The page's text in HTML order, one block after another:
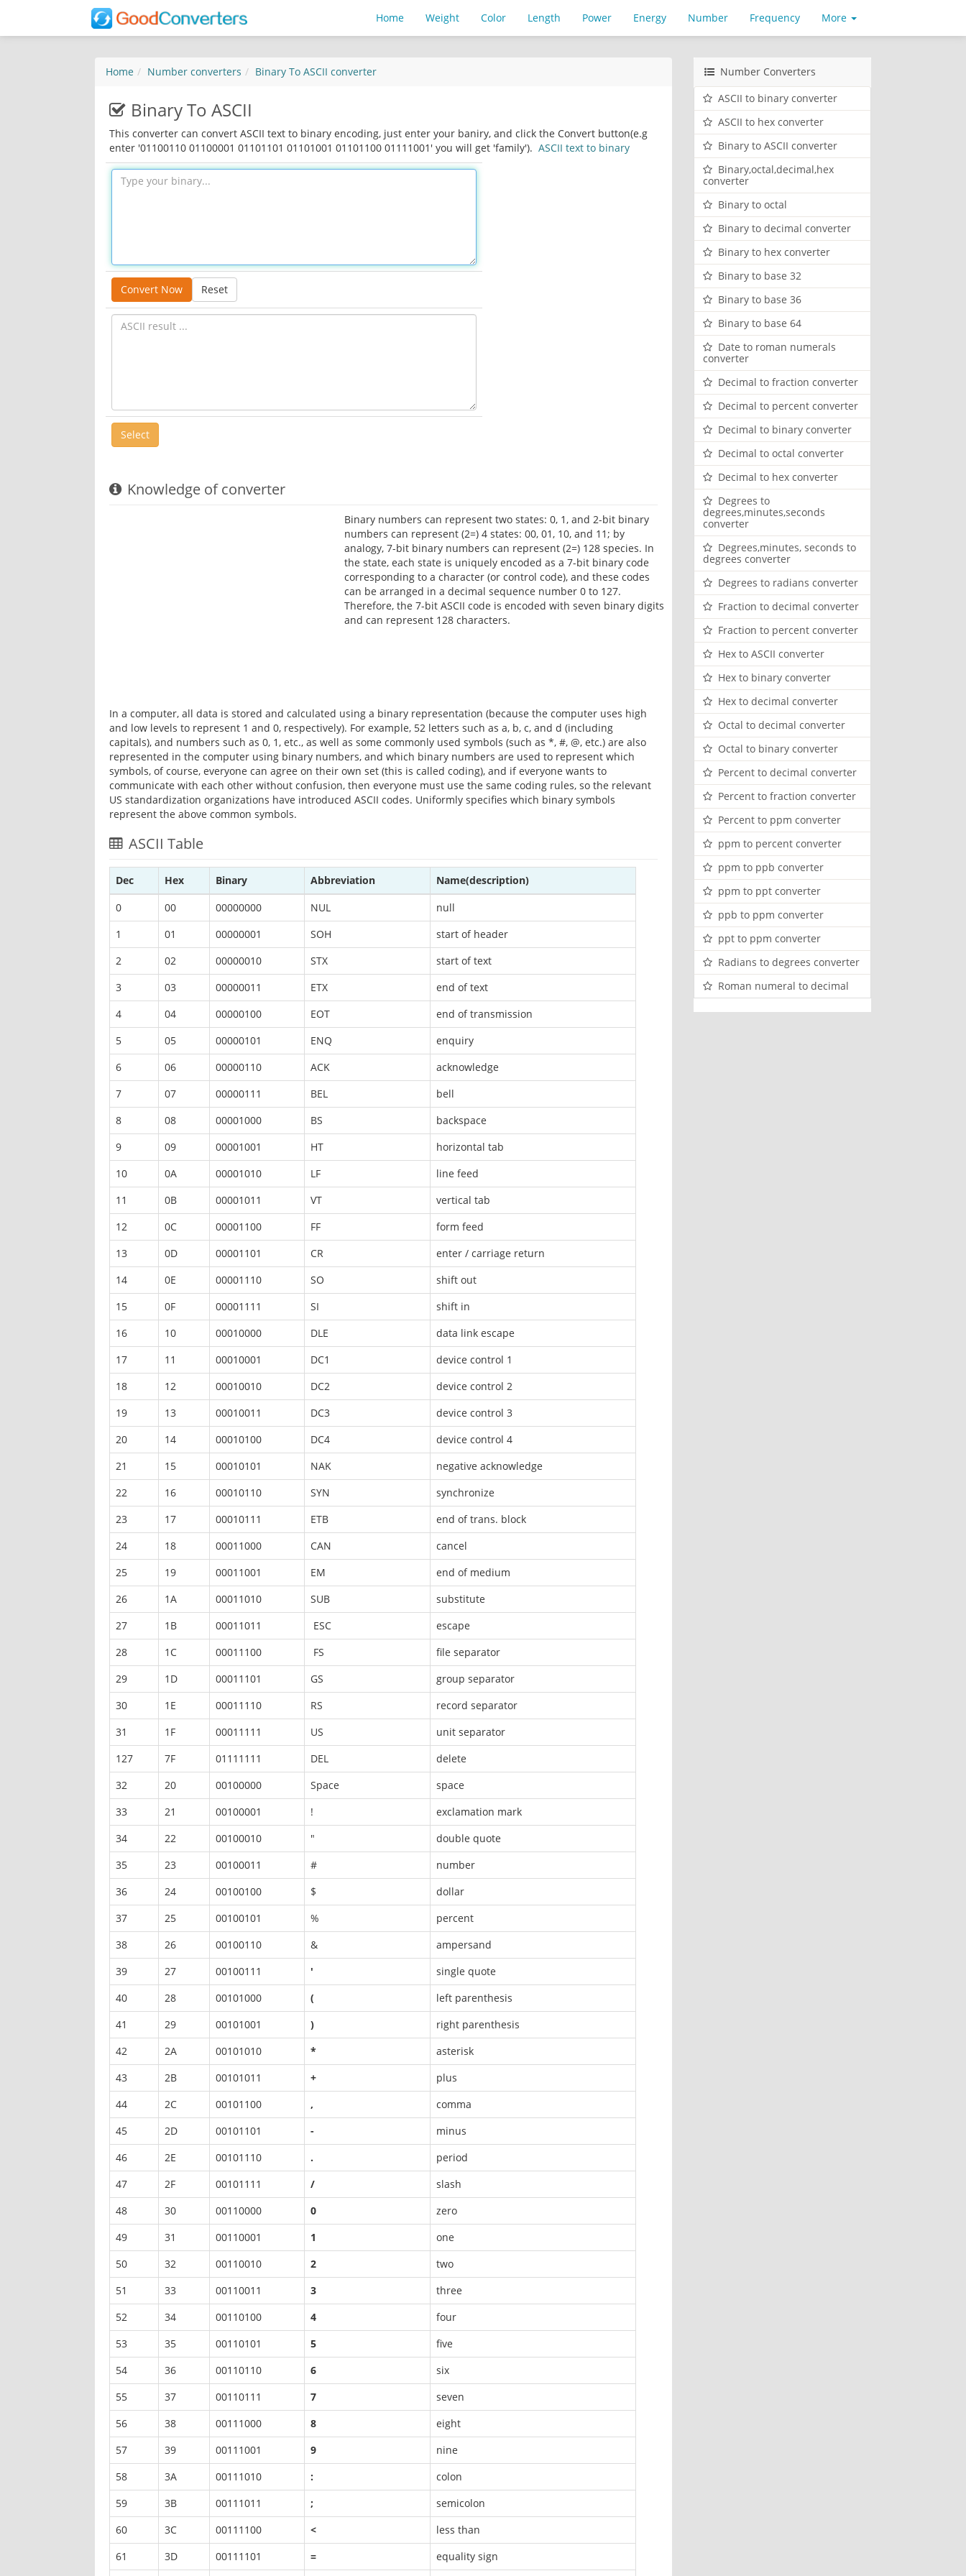
Home Weight Color Length Power Energy Number Frequency More
Home Number converters Binary To ASCII converter
Binary To ASCII
This converter can convert ASCII text to binary encoding, just enter your baniry, and click the Convert button(e.g
enter '01100110 01100001 01101101 01101001 01101100 01111001' you will get 'family'). ASCII text to binary
Knowledge of converter
Binary numbers can represent two states: 0, 1, and 2-bit binary
numbers can represent (2=) 4 states: 00, 01, 10, and 11; by
analogy, 7-bit binary numbers can represent (2=) 128 species. In
the state, each state is uniquely encoded as a 7-bit binary code
corresponding to a character (or control code), and these codes
can be arranged in a decimal sequence number 0 to 127.
Therefore, the 7-bit ASCII code is encoded with seven binary digits
and can represent 128 characters.
In a computer, all data is stored and calculated using a binary representation (because the computer uses high
and low levels to represent 1 and 0, respectively). For example, 52 letters such as a, b, c, and d (including
capitals), and numbers such as 0, 1, etc., as well as some commonly used symbols (such as *, #, @, etc.) are also
represented in the computer using binary numbers, and which binary numbers are used to represent which
symbols, of course, everyone can agree on their own set (this is called coding), and if everyone wants to
communicate with each other without confusion, then everyone must use the same coding rules, so the relevant
US standardization organizations have introduced ASCII codes. Uniformly specifies which binary symbols
represent the above common symbols.
ASCII Table
Dec Hex Binary Abbreviation
Name(description)
0
00 00000000 NUL
null
1
01 00000001 SOH
start of header
2
02 00000010 STX
start of text
3
03 00000011 ETX
end of text
4
04 00000100 EOT
end of transmission
5
05 00000101 ENQ
enquiry
6
06 00000110 ACK
acknowledge
7
07 00000111 BEL
bell
8
08 00001000 BS
backspace
9
09 00001001 HT
horizontal tab
10
0A 00001010 LF
line feed
11
0B 00001011 VT
vertical tab
12
0C 00001100 FF
form feed
13
0D 00001101 CR
enter / carriage return
14
0E 00001110 SO
shift out
15
0F 00001111 SI
shift in
16
10 00010000 DLE
data link escape
17
11 00010001 DC1
device control 1
18
12 00010010 DC2
device control 2
19
13 00010011 DC3
device control 3
20
14 00010100 DC4
device control 4
21
15 00010101 NAK
negative acknowledge
22
16 00010110 SYN
synchronize
23
17 00010111 ETB
end of trans. block
24
18 00011000 CAN
cancel
25
19 00011001 EM
end of medium
26
1A 00011010 SUB
substitute
27
1B 00011011 ESC
escape
28
1C 00011100 FS
file separator
29
1D 00011101 GS
group separator
30
1E 00011110 RS
record separator
31
1F 00011111 US
unit separator
127
7F 01111111 DEL
delete
32
20 00100000 Space
space
33
21 00100001 !
exclamation mark
34
22 00100010 "
double quote
35
23 00100011 #
number
36
24 00100100 $
dollar
37
25 00100101 %
percent
38
26 00100110 &
ampersand
39
27 00100111 '
single quote
40
28 00101000 (
left parenthesis
41
29 00101001 )
right parenthesis
42
2A 00101010 *
asterisk
43
2B 00101011 +
plus
44
2C 00101100 ,
comma
45
2D 00101101 -
minus
46
2E 00101110 .
period
47
2F 00101111 /
slash
48
30 00110000 0
zero
49
31 00110001 1
one
50
32 00110010 2
two
51
33 00110011 3
three
52
34 00110100 4
four
53
35 00110101 5
five
54
36 00110110 6
six
55
37 00110111 7
seven
56
38 00111000 8
eight
57
39 00111001 9
nine
58
3A 00111010 :
colon
59
3B 00111011 ;
semicolon
60
3C 00111100 <
less than
61
3D 00111101 = equality sign
Number Converters
ASCII to binary converter
ASCII to hex converter
Binary to ASCII converter
Binary,octal,decimal,hex
converter
Binary to octal
Binary to decimal converter
Binary to hex converter
Binary to base 32
Binary to base 36
Binary to base 64
Date to roman numerals
converter
Decimal to fraction converter
Decimal to percent converter
Decimal to binary converter
Decimal to octal converter
Decimal to hex converter
Degrees to
degrees,minutes,seconds
converter
Degrees,minutes, seconds to
degrees converter
Degrees to radians converter
Fraction to decimal converter
Fraction to percent converter
Hex to ASCII converter
Hex to binary converter
Hex to decimal converter
Octal to decimal converter
Octal to binary converter
Percent to decimal converter
Percent to fraction converter
Percent to ppm converter
ppm to percent converter
ppm to ppb converter
ppm to ppt converter
ppb to ppm converter
ppt to ppm converter
Radians to degrees converter
Roman numeral to decimal